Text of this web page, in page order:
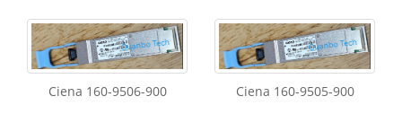
Ciena 160-9506-900 Ciena 160-9505-900